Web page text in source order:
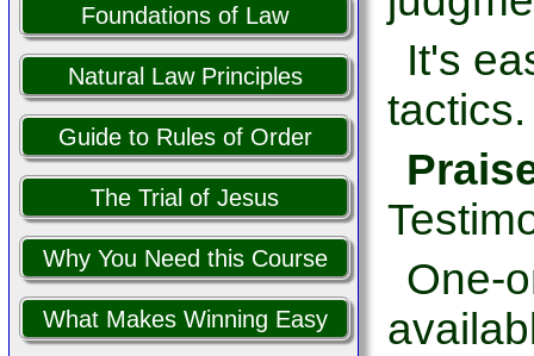
Foundations of Law
Natural Law Principles
Guide to Rules of Order
The Trial of Jesus
Why You Need this Course
What Makes Winning Easy
It's
tactics.
One-